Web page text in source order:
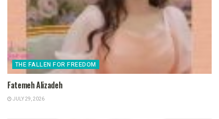
THE FALLEN FOR FREEDOM
Fatemeh Alizadeh
JULY 29, 2026